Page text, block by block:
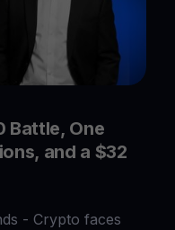
Battle, One
and a $32
- Crypto faces